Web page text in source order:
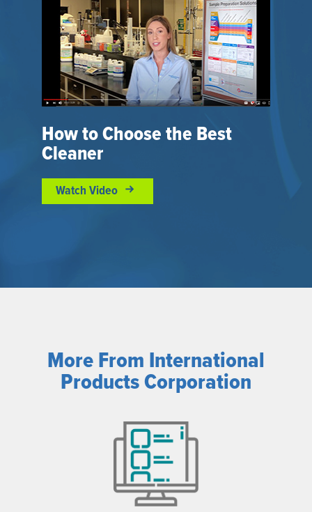
How to Choose the Best
Cleaner
Watch Video
More From International
Products Corporation